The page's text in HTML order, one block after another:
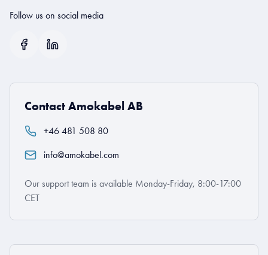
Follow us on social media
Contact Amokabel AB
+46 481 508 80
info@amokabel.com
Our support team is available Monday-Friday, 8:00-17:00
CET